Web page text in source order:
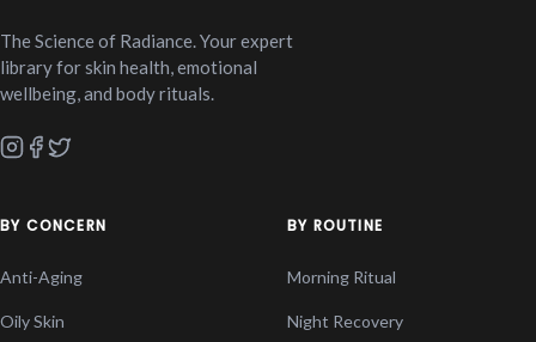
The Science of Radiance. Your expert
library for skin health, emotional
wellbeing, and body rituals.
BY CONCERN
Anti-Aging
Oily Skin
BY ROUTINE
Morning Ritual
Night Recovery